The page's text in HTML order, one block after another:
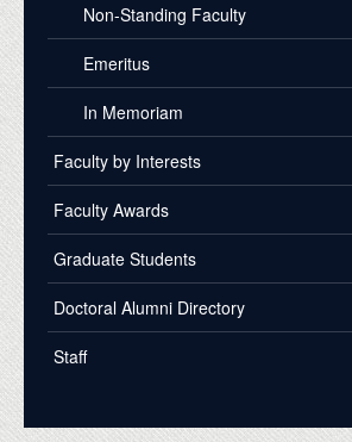
Non-Standing Faculty
Emeritus
In Memoriam
Faculty by Interests
Faculty Awards
Graduate Students
Doctoral Alumni Directory
Staff